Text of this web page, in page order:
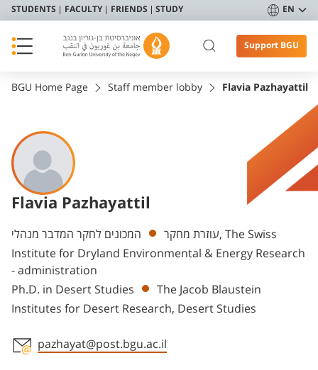
STUDENTS FACULTY FRIENDS STUDY EN
Support BGU
BGU Home Page Staff member lobby Flavia Pazhayattil
Flavia Pazhayattil
Departments עוזרת מחקר
המכונים לחקר המדבר מנהלי, The Swiss
Institute for Dryland Environmental & Energy Research
- administration
Ph.D. in Desert Studies
The Jacob Blaustein
Institutes for Desert Research, Desert Studies
pazhayat@post.bgu.ac.il